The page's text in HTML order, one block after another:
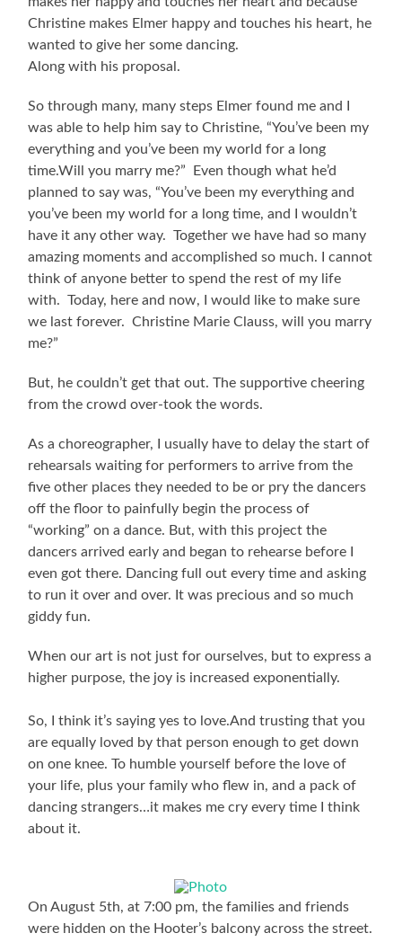
Christine makes Elmer happy and touches his heart, he
wanted to give her some dancing.
Along with his proposal.
So through many, many steps Elmer found me and I
was able to help him say to Christine, “You’ve been my
everything and you’ve been my world for a long
time.Will you marry me?” Even though what he’d
planned to say was, “You’ve been my everything and
you’ve been my world for a long time, and I wouldn’t
have it any other way. Together we have had so many
amazing moments and accomplished so much. I cannot
think of anyone better to spend the rest of my life
with. Today, here and now, I would like to make sure
we last forever. Christine Marie Clauss, will you marry
me?”
But, he couldn’t get that out. The supportive cheering
from the crowd over-took the words.
As a choreographer, I usually have to delay the start of
rehearsals waiting for performers to arrive from the
five other places they needed to be or pry the dancers
off the floor to painfully begin the process of
“working” on a dance. But, with this project the
dancers arrived early and began to rehearse before I
even got there. Dancing full out every time and asking
to run it over and over. It was precious and so much
giddy fun.
When our art is not just for ourselves, but to express a
higher purpose, the joy is increased exponentially.
So, I think it’s saying yes to love.And trusting that you
are equally loved by that person enough to get down
on one knee. To humble yourself before the love of
your life, plus your family who flew in, and a pack of
dancing strangers…it makes me cry every time I think
about it.
On August 5th, at 7:00 pm, the families and friends
were hidden on the Hooter’s balcony across the street.